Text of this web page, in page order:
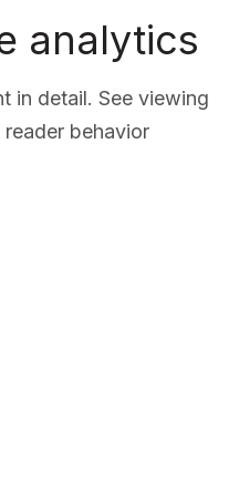
analytics
in detail. See viewing
behavior